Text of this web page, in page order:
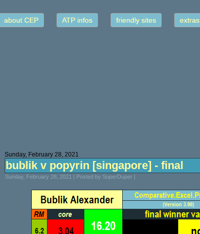
about CEP ATP infos friendly sites extras
Sunday, February 28, 2021
bublik v popyrin [singapore] - final
Sunday, February 28, 2021 | Posted by SuperDuper |